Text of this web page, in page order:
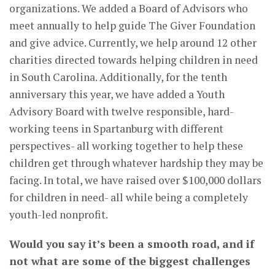
organizations. We added a Board of Advisors who
meet annually to help guide The Giver Foundation
and give advice. Currently, we help around 12 other
charities directed towards helping children in need
in South Carolina. Additionally, for the tenth
anniversary this year, we have added a Youth
Advisory Board with twelve responsible, hard-
working teens in Spartanburg with different
perspectives- all working together to help these
children get through whatever hardship they may be
facing. In total, we have raised over $100,000 dollars
for children in need- all while being a completely
youth-led nonprofit.
Would you say it’s been a smooth road, and if
not what are some of the biggest challenges